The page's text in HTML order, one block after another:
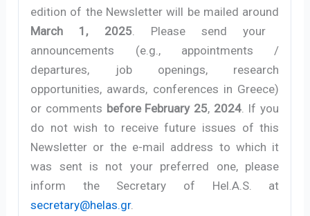
edition of the Newsletter will be mailed around
March 1, 2025. Please send your
announcements (e.g., appointments /
departures, job openings, research
opportunities, awards, conferences in Greece)
or comments before February 25, 2024. If you
do not wish to receive future issues of this
Newsletter or the e-mail address to which it
was sent is not your preferred one, please
inform the Secretary of Hel.A.S. at
secretary@helas.gr.